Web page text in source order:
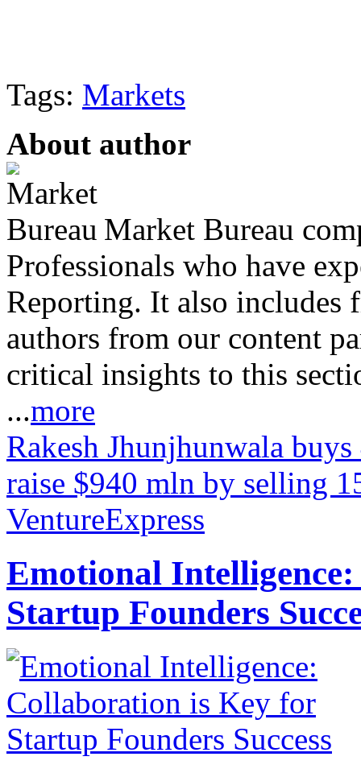
Tags: Markets
About author
Market Bureau
Professionals who have
Reporting. It also includes
authors from our content
critical insights to this
...more
Rakesh Jhunjhunwala
raise $940 mln by selling
VentureExpress
Emotional
Startup Founders